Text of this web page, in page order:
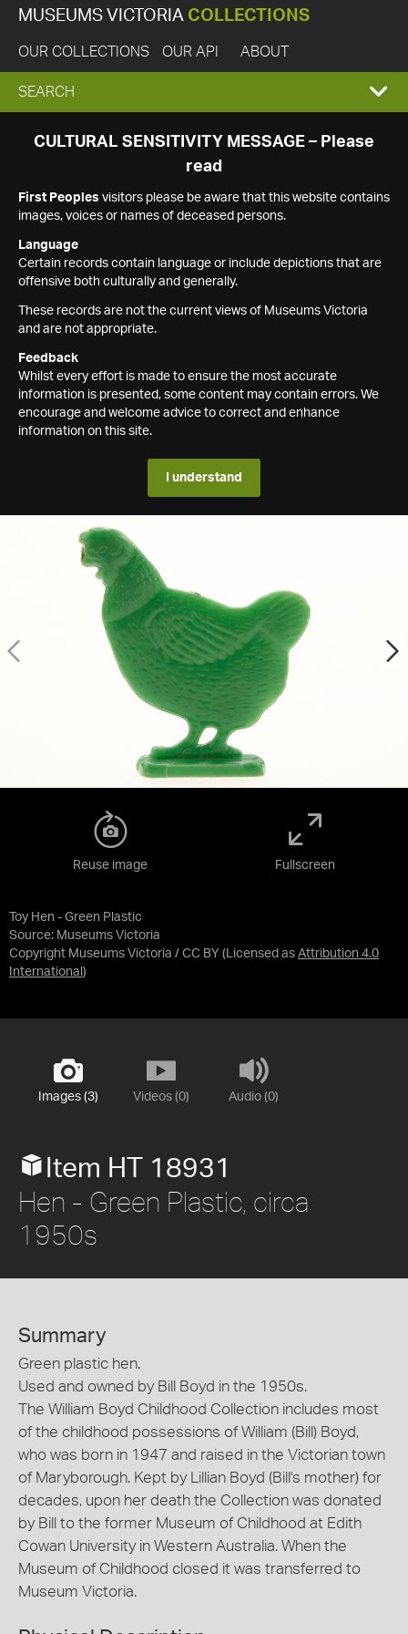
MUSEUMS VICTORIA COLLECTIONS
OUR COLLECTIONS OUR API ABOUT
EXPAND
SEARCH
SEARCH
CULTURAL SENSITIVITY MESSAGE – Please
read
First Peoples visitors please be aware that this website contains
images, voices or names of deceased persons.
Language
Certain records contain language or include depictions that are
offensive both culturally and generally.
These records are not the current views of Museums Victoria
and are not appropriate.
Feedback
Whilst every effort is made to ensure the most accurate
information is presented, some content may contain errors. We
encourage and welcome advice to correct and enhance
information on this site.
I understand
Toy Hen - Green Plastic
Source: Museums Victoria
Copyright Museums Victoria / CC BY (Licensed as Attribution 4.0
International )
Reuse image Fullscreen
Images (3) Videos (0) Audio (0)
Item HT 18931
Hen - Green Plastic, circa
1950s
Summary
Green plastic hen.
Used and owned by Bill Boyd in the 1950s.
The William Boyd Childhood Collection includes most
of the childhood possessions of William (Bill) Boyd,
who was born in 1947 and raised in the Victorian town
of Maryborough. Kept by Lillian Boyd (Bill's mother) for
decades, upon her death the Collection was donated
by Bill to the former Museum of Childhood at Edith
Cowan University in Western Australia. When the
Museum of Childhood closed it was transferred to
Museum Victoria.